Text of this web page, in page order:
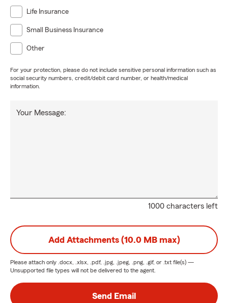
Life Insurance
Small Business Insurance
Other
For your protection, please do not include sensitive personal information such as
social security numbers, credit/debit card number, or health/medical
information.
1000 characters left
Your Message:
Add Attachments (10.0 MB max)
Please attach only .docx, .xlsx, .pdf, .jpg, .jpeg, .png, .gif, or .txt file(s) —
Unsupported file types will not be delivered to the agent.
Send Email